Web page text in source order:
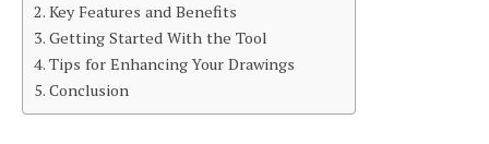
Key Features and Benefits
Getting Started With the Tool
Tips for Enhancing Your Drawings
Conclusion